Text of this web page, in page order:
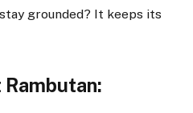
grounded? It keeps its
Rambutan: